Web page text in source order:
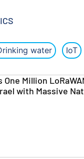
water IoT
One Million
with Massive